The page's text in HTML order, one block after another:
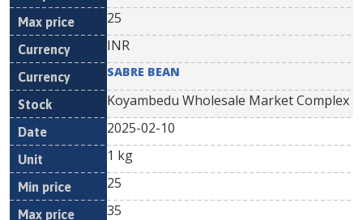
25
INR
SABRE BEAN
Koyambedu Wholesale Market Complex
2025-02-10
1 kg
25
35